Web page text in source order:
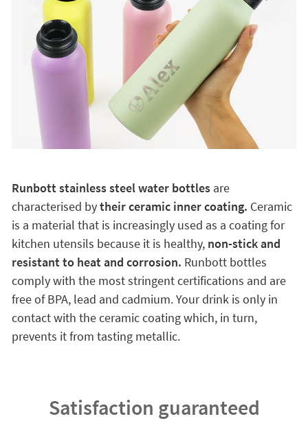
Runbott stainless steel water bottlesare
characterised bytheir ceramic inner coating. Ceramic
is a material that is increasingly used as a coating for
kitchen utensils because it is healthy,non-stick and
resistant to heat and corrosion. Runbott bottles
comply with the most stringent certifications and are
free of BPA, lead and cadmium. Your drink is only in
contact with the ceramic coating which, in turn,
prevents it from tasting metallic.
Satisfaction guaranteed